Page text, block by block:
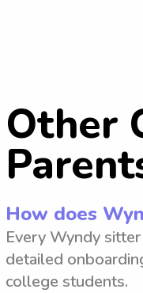
Other
How does
Every Wyndy
detailed
college students.